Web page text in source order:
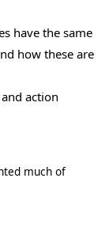
have the same
how these are
action
much of